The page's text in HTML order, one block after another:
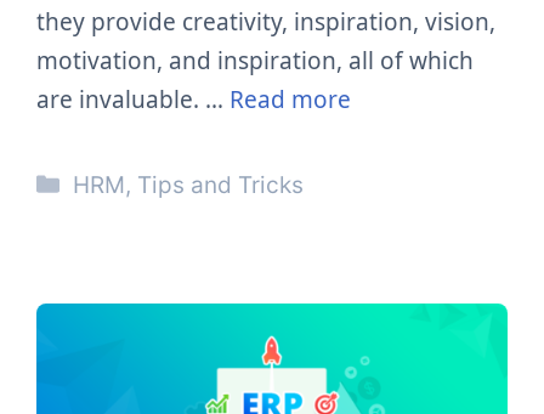
they provide creativity, inspiration, vision,
motivation, and inspiration, all of which
are invaluable. … Read more
Categories
HRM, Tips and Tricks